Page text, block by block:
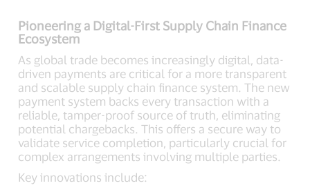
Pioneering a Digital-First Supply Chain Finance
Ecosystem
As global trade becomes increasingly digital, data-
driven payments are critical for a more transparent
and scalable supply chain finance system. The new
payment system backs every transaction with a
reliable, tamper-proof source of truth, eliminating
potential chargebacks. This offers a secure way to
validate service completion, particularly crucial for
complex arrangements involving multiple parties.
Key innovations include: